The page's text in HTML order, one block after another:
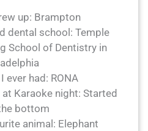
up: Brampton
dental school: Temple
School of Dentistry in
ever had: RONA
Karaoke night: Started
bottom
animal: Elephant